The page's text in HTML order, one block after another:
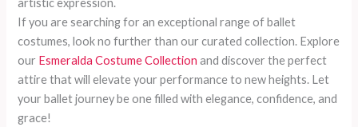
If you are searching for an exceptional range of ballet
costumes, look no further than our curated collection. Explore
our Esmeralda Costume Collection and discover the perfect
attire that will elevate your performance to new heights. Let
your ballet journey be one filled with elegance, confidence, and
grace!